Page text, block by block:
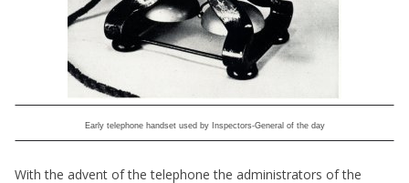
Early telephone handset used by Inspectors-General of the day
With the advent of the telephone the administrators of the